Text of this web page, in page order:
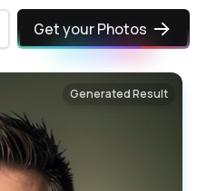
Get your Photos
Generated Result